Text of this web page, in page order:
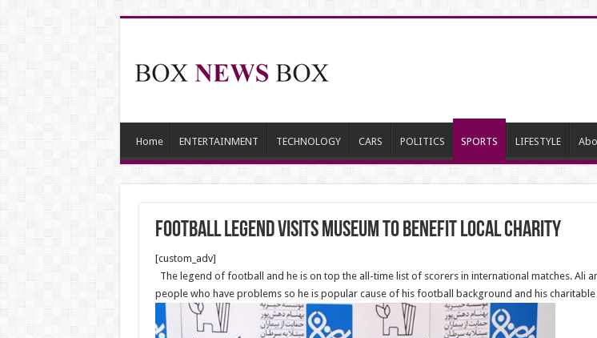
Home ENTERTAINMENT TECHNOLOGY CARS POLITICS SPORTS LIFESTYLE
Football legend visits Museum to benefit local Charity
[custom_adv]
The legend of football and he is on top the all-time list of scorers in international matches. Ali
people who have problems so he is popular cause of his football background and his charitable